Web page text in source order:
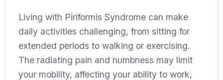
Living with Piriformis Syndrome can make
daily activities challenging, from sitting for
extended periods to walking or exercising.
The radiating pain and numbness may limit
your mobility, affecting your ability to work,